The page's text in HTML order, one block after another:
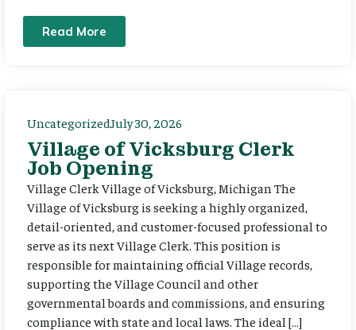
Read More
UncategorizedJuly 30, 2026
Village of Vicksburg Clerk
Job Opening
Village Clerk Village of Vicksburg, Michigan The
Village of Vicksburg is seeking a highly organized,
detail-oriented, and customer-focused professional to
serve as its next Village Clerk. This position is
responsible for maintaining official Village records,
supporting the Village Council and other
governmental boards and commissions, and ensuring
compliance with state and local laws. The ideal […]